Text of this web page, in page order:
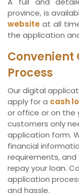
province, is
website at all
the application
Convenient
Process
Our digital
apply for a cash
or office or on the
customers only
application form.
financial
requirements,
repay your loan.
application
and hassle.